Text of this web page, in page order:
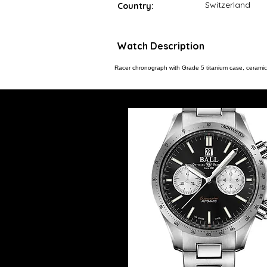
Country: Switzerland
Watch Description
Racer chronograph with Grade 5 titanium case,